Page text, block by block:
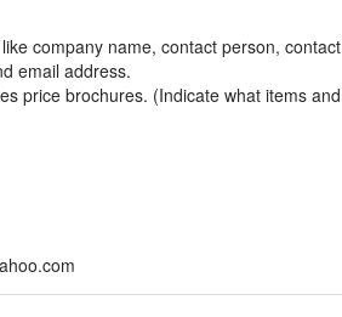
company name, contact person, contact
email address.
price brochures. (Indicate what items and